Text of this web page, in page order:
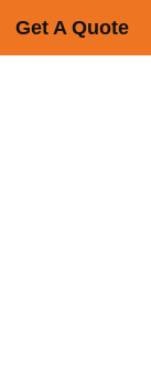
Get A Quote